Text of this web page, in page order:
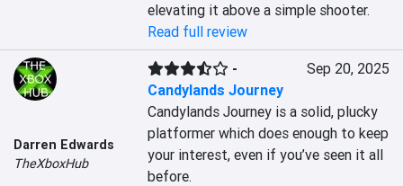
elevating it above a simple shooter.
Read full review
Darren Edwards
TheXboxHub
-
Candylands Journey
Sep 20, 2025
Candylands Journey is a solid, plucky
platformer which does enough to keep
your interest, even if you’ve seen it all
before.